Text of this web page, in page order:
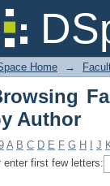
Browsing
Home →
Author
A B C D E F G H J
enter first few letters: